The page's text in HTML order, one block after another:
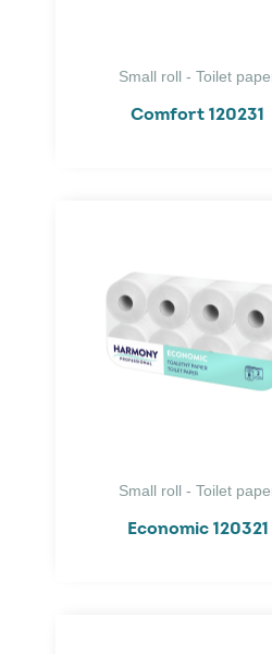
Small roll - Toilet
Comfort 120231
Small roll - Toilet
Economic 120321